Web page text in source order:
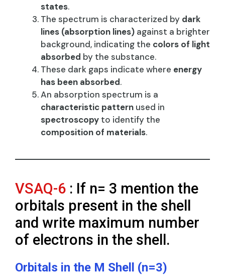
states.
The spectrum is characterized by dark
lines (absorption lines) against a brighter
background, indicating the colors of light
absorbed by the substance.
These dark gaps indicate where energy
has been absorbed.
An absorption spectrum is a
characteristic pattern used in
spectroscopy to identify the
composition of materials.
VSAQ-6 : If n= 3 mention the
orbitals present in the shell
and write maximum number
of electrons in the shell.
Orbitals in the M Shell (n=3)